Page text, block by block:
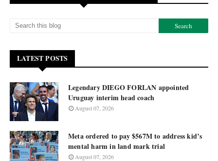
LATEST POSTS
Legendary DIEGO FORLAN appointed
Uruguay interim head coach
August 07, 2026
Meta ordered to pay $567M to address kid’s
mental harm in land mark trial
August 07, 2026